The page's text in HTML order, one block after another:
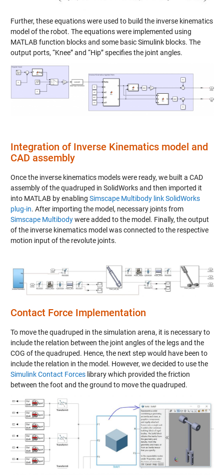
Further, these equations were used to build the inverse kinematics
model of the robot. The equations were implemented using
MATLAB function blocks and some basic Simulink blocks. The
output ports, “Knee” and “Hip” specifies the joint angles.
Integration of Inverse Kinematics model and
CAD assembly
Once the inverse kinematics models were ready, we built a CAD
assembly of the quadruped in SolidWorks and then imported it
into MATLAB by enabling Simscape Multibody link SolidWorks
plug-in. After importing the model, necessary joints from
Simscape Multibodywere added to the model. Finally, the output
of the inverse kinematics model was connected to the respective
motion input of the revolute joints.
Contact Force Implementation
To move the quadruped in the simulation arena, it is necessary to
include the relation between the joint angles of the legs and the
COG of the quadruped. Hence, the next step would have been to
include the relation in the model. However, we decided to use the
Simulink Contact Forceslibrary which provided the friction
between the foot and the ground to move the quadruped.